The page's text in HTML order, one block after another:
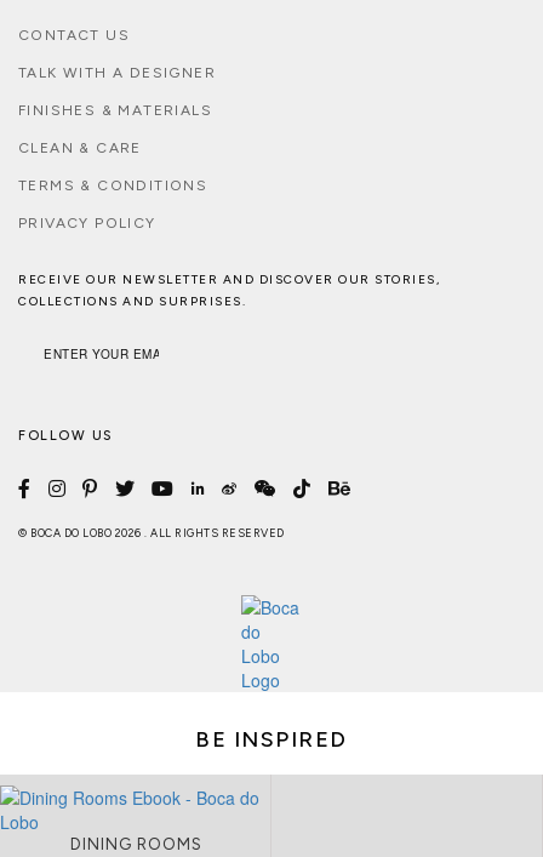
CONTACT US
TALK WITH A DESIGNER
FINISHES & MATERIALS
CLEAN & CARE
TERMS & CONDITIONS
PRIVACY POLICY
RECEIVE OUR NEWSLETTER AND DISCOVER OUR STORIES,
COLLECTIONS AND SURPRISES.
FOLLOW US
© BOCA DO LOBO 2026 . ALL RIGHTS RESERVED
BE INSPIRED
DINING ROOMS